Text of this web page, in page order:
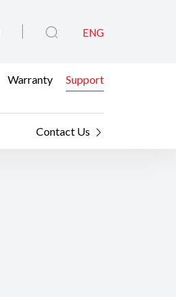
ENG
Warranty Support
Contact Us